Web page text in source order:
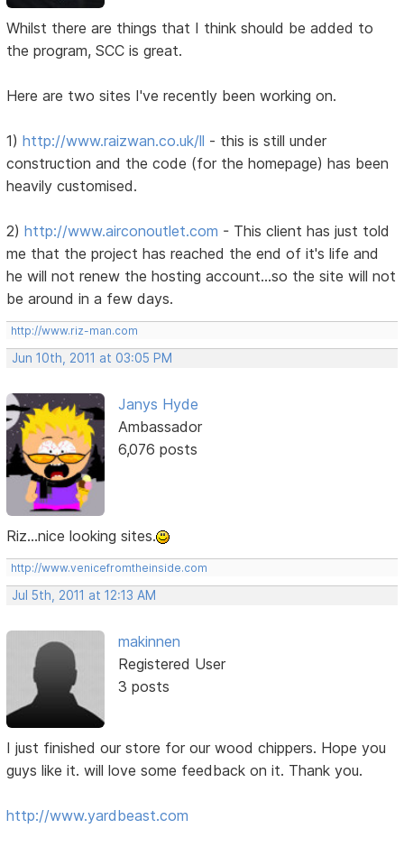
Whilst there are things that I think should be added to
the program, SCC is great.
Here are two sites I've recently been working on.
1)http://www.raizwan.co.uk/ll - this is still under
construction and the code (for the homepage) has been
heavily customised.
2)http://www.airconoutlet.com - This client has just told
me that the project has reached the end of it's life and
he will not renew the hosting account...so the site will not
be around in a few days.
http://www.riz-man.com
Jun 10th, 2011 at 03:05 PM
Janys Hyde
Ambassador
6,076 posts
Riz...nice looking sites.
http://www.venicefromtheinside.com
Jul 5th, 2011 at 12:13 AM
makinnen
Registered User
3 posts
I just finished our store for our wood chippers. Hope you
guys like it. will love some feedback on it. Thank you.
http://www.yardbeast.com